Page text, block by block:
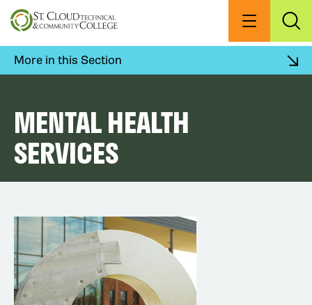
Skip
to
content
Menu
More in this Section
MENTAL HEALTH
SERVICES